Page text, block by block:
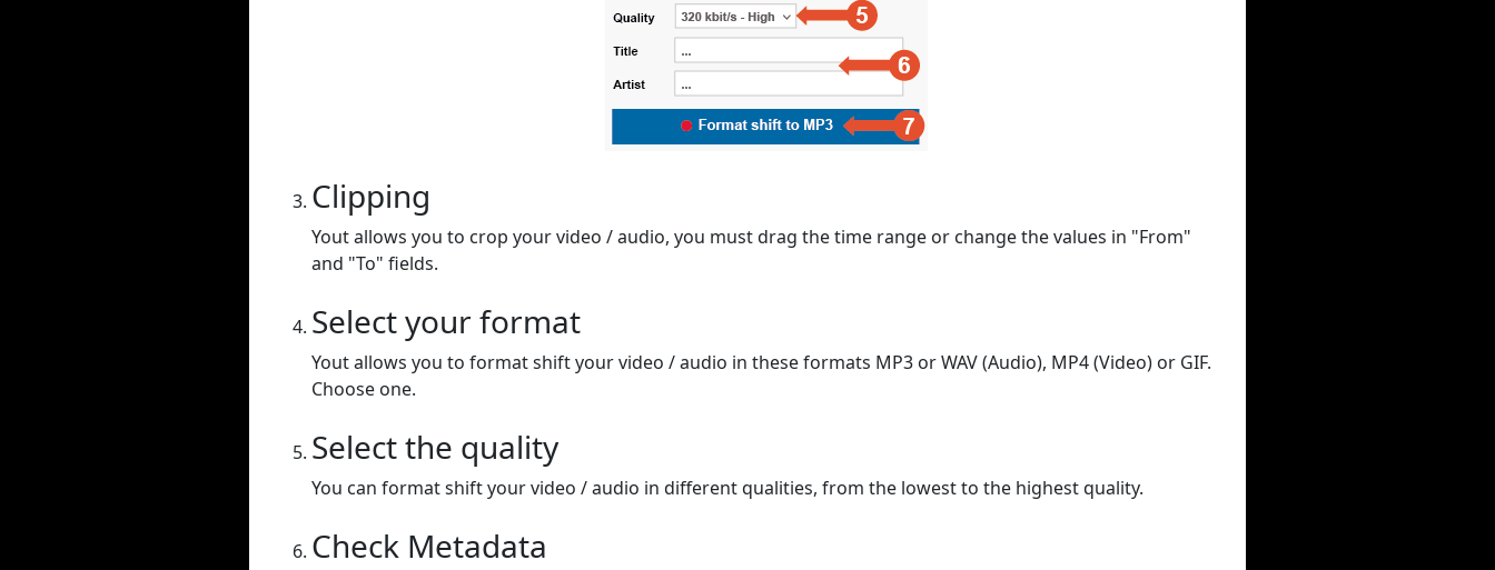
Clipping
Yout allows you to crop your video / audio, you must drag the time range or change the values in "From"
and "To" fields.
Select your format
Yout allows you to format shift your video / audio in these formats MP3 or WAV (Audio), MP4 (Video) or GIF.
Choose one.
Select the quality
You can format shift your video / audio in different qualities, from the lowest to the highest quality.
Check Metadata